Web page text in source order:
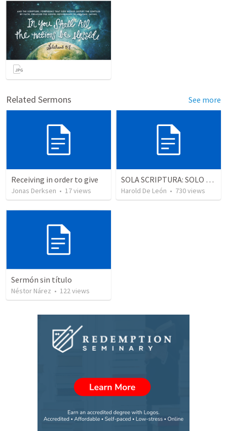
Related Sermons See more
Receiving in order to give
Jonas Derksen • 17views
SOLA SCRIPTURA: SOLO LA ESCRITURA
Harold De León • 730views
Sermón sin título
Néstor Nárez • 122views